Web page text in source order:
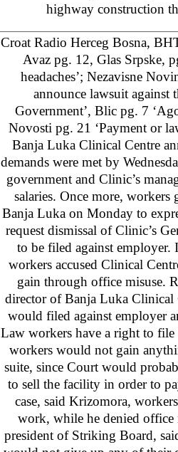
highway construction
Croat Radio Herceg Bosna,
Avaz pg. 12, Glas Srpske,
headaches’; Nezavisne
announce lawsuit against
Government’, Blic pg. 7
Novosti pg. 21 ‘Payment or
Banja Luka Clinical Centre
demands were met by
government and Clinic’s
salaries. Once more, workers
Banja Luka on Monday to
request dismissal of Clinic’s
to be filed against
workers accused Clinical
gain through office misuse.
director of Banja Luka Clinical
would filed against employer
Law workers have a right to file
workers would not gain
suite, since Court would
to sell the facility in order to
case, said Krizomora,
work, while he denied office
president of Striking Board,